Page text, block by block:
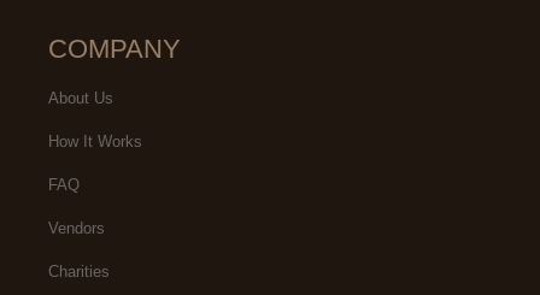
COMPANY
About Us
How It Works
FAQ
Vendors
Charities